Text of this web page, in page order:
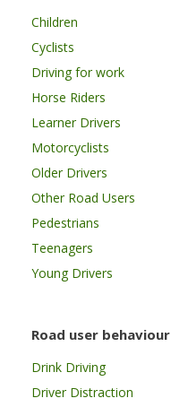
Children
Cyclists
Driving for work
Horse Riders
Learner Drivers
Motorcyclists
Older Drivers
Other Road Users
Pedestrians
Teenagers
Young Drivers
Road user behaviour
Drink Driving
Driver Distraction